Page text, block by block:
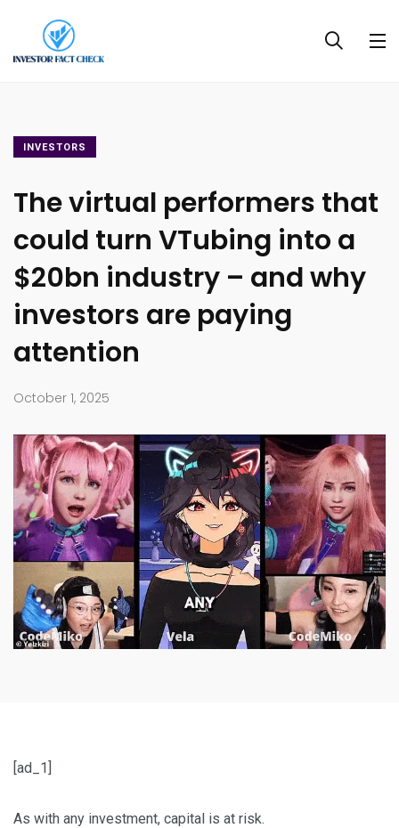
INVESTORS
The virtual performers that
could turn VTubing into a
$20bn industry – and why
investors are paying
attention
October 1, 2025
[ad_1]
As with any investment, capital is at risk.